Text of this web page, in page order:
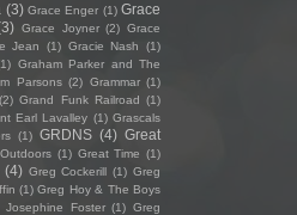
(3) Grace Enger (1) Grace
Grace Joyner (2) Grace
Jean (1) Gracie Nash
(1)
Graham Parker and The
Parsons (2) Grammar (1)
(2) Grand Funk Railroad (1)
Earl Lavalley (1) Grascals
(1) GRDNS (4) Great
(1) Great Time (1)
(4) Greg Cockerill (1) Greg
(1) Greg Hoy & The Boys
Foster (1) Greg